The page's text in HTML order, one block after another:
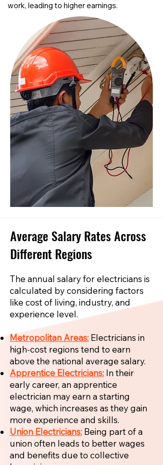
work, leading to higher earnings.
Average Salary Rates Across
Different Regions
The annual salary for electricians is
calculated by considering factors
like cost of living, industry, and
experience level.
Metropolitan Areas: Electricians in
high-cost regions tend to earn
above the national average salary.
Apprentice Electricians: In their
early career, an apprentice
electrician may earn a starting
wage, which increases as they gain
more experience and skills.
Union Electricians: Being part of a
union often leads to better wages
and benefits due to collective